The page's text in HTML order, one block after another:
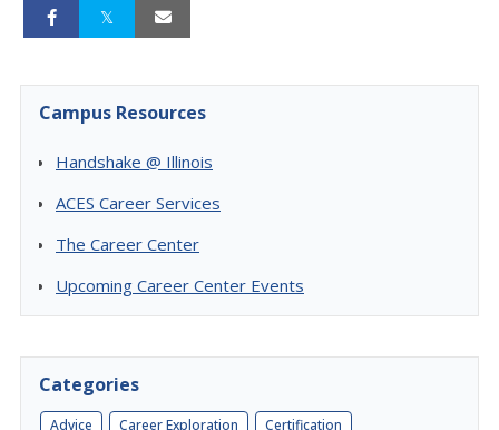
Campus Resources
Handshake @ Illinois
ACES Career Services
The Career Center
Upcoming Career Center Events
Categories
Advice Career Exploration Certification